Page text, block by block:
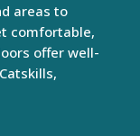
areas to
comfortable,
offer well-